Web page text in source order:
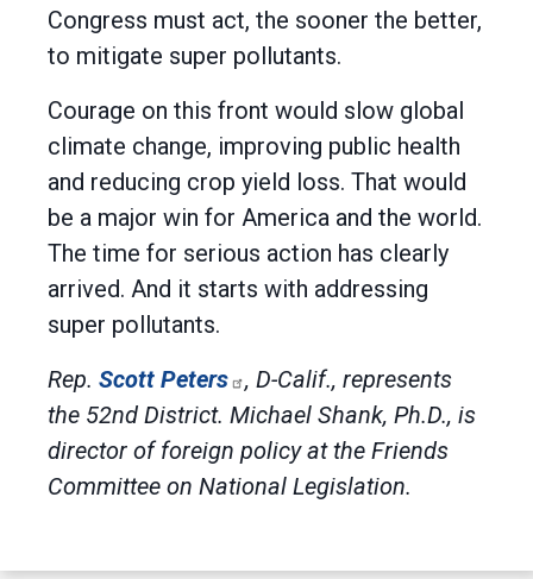
Congress must act, the sooner the better,
to mitigate super pollutants.
Courage on this front would slow global
climate change, improving public health
and reducing crop yield loss. That would
be a major win for America and the world.
The time for serious action has clearly
arrived. And it starts with addressing
super pollutants.
Rep. Scott Peters , D-Calif., represents
the 52nd District. Michael Shank, Ph.D., is
director of foreign policy at the Friends
Committee on National Legislation.